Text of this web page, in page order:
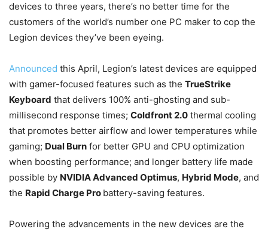
devices to three years, there’s no better time for the
customers of the world’s number one PC maker to cop the
Legion devices they’ve been eyeing.
Announced this April, Legion’s latest devices are equipped
with gamer-focused features such as the TrueStrike
Keyboard that delivers 100% anti-ghosting and sub-
millisecond response times; Coldfront 2.0 thermal cooling
that promotes better airflow and lower temperatures while
gaming; Dual Burn for better GPU and CPU optimization
when boosting performance; and longer battery life made
possible by NVIDIA Advanced Optimus, Hybrid Mode, and
the Rapid Charge Pro battery-saving features.
Powering the advancements in the new devices are the